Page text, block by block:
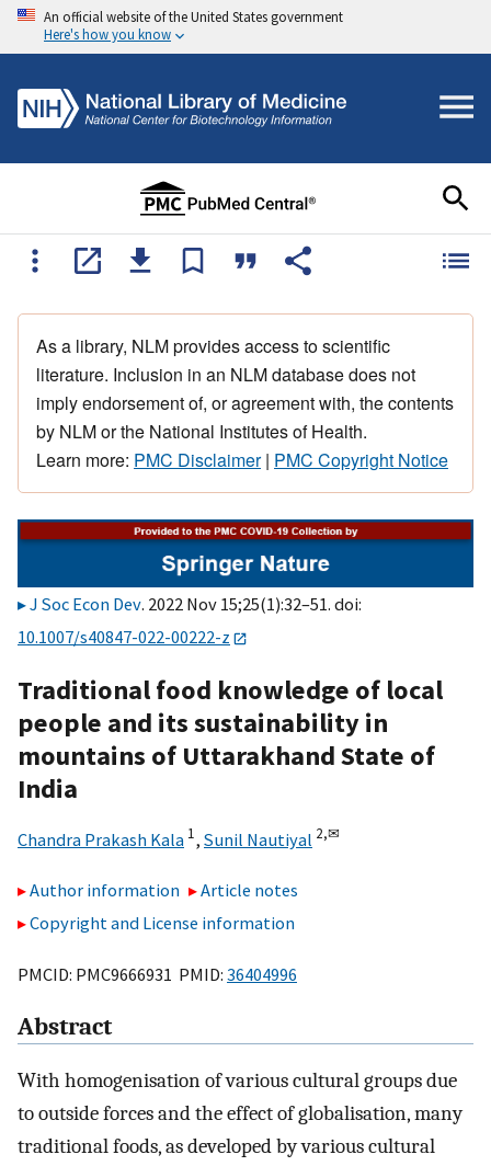
An official website of the United States government
Here's how you know
As a library, NLM provides access to scientific
literature. Inclusion in an NLM database does not
imply endorsement of, or agreement with, the contents
by NLM or the National Institutes of Health.
Learn more: PMC Disclaimer| PMC Copyright Notice
J Soc Econ Dev. 2022 Nov 15;25(1):32–51. doi:
10.1007/s40847-022-00222-z
Traditional food knowledge of local
people and its sustainability in
mountains of Uttarakhand State of
India
Chandra Prakash Kala 1, Sunil Nautiyal 2,✉
Author information
Article notes
Copyright and License information
PMCID: PMC9666931 PMID: 36404996
Abstract
With homogenisation of various cultural groups due
to outside forces and the effect of globalisation, many
traditional foods, as developed by various cultural